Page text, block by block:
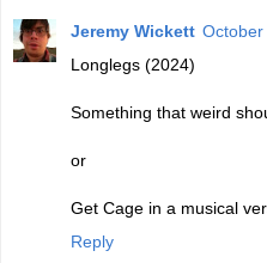
Jeremy Wickett October
Longlegs (2024)
Something that weird
or
Get Cage in a musical
Reply